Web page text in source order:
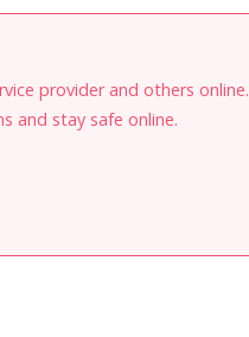
provider and others online.
and stay safe online.